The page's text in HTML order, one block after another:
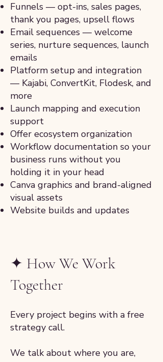
Funnels — opt-ins, sales pages,
thank you pages, upsell flows
Email sequences — welcome
series, nurture sequences, launch
emails
Platform setup and integration
— Kajabi, ConvertKit, Flodesk, and
more
Launch mapping and execution
support
Offer ecosystem organization
Workflow documentation so your
business runs without you
holding it in your head
Canva graphics and brand-aligned
visual assets
Website builds and updates
✦ How We Work
Together
Every project begins with a free
strategy call.
We talk about where you are,